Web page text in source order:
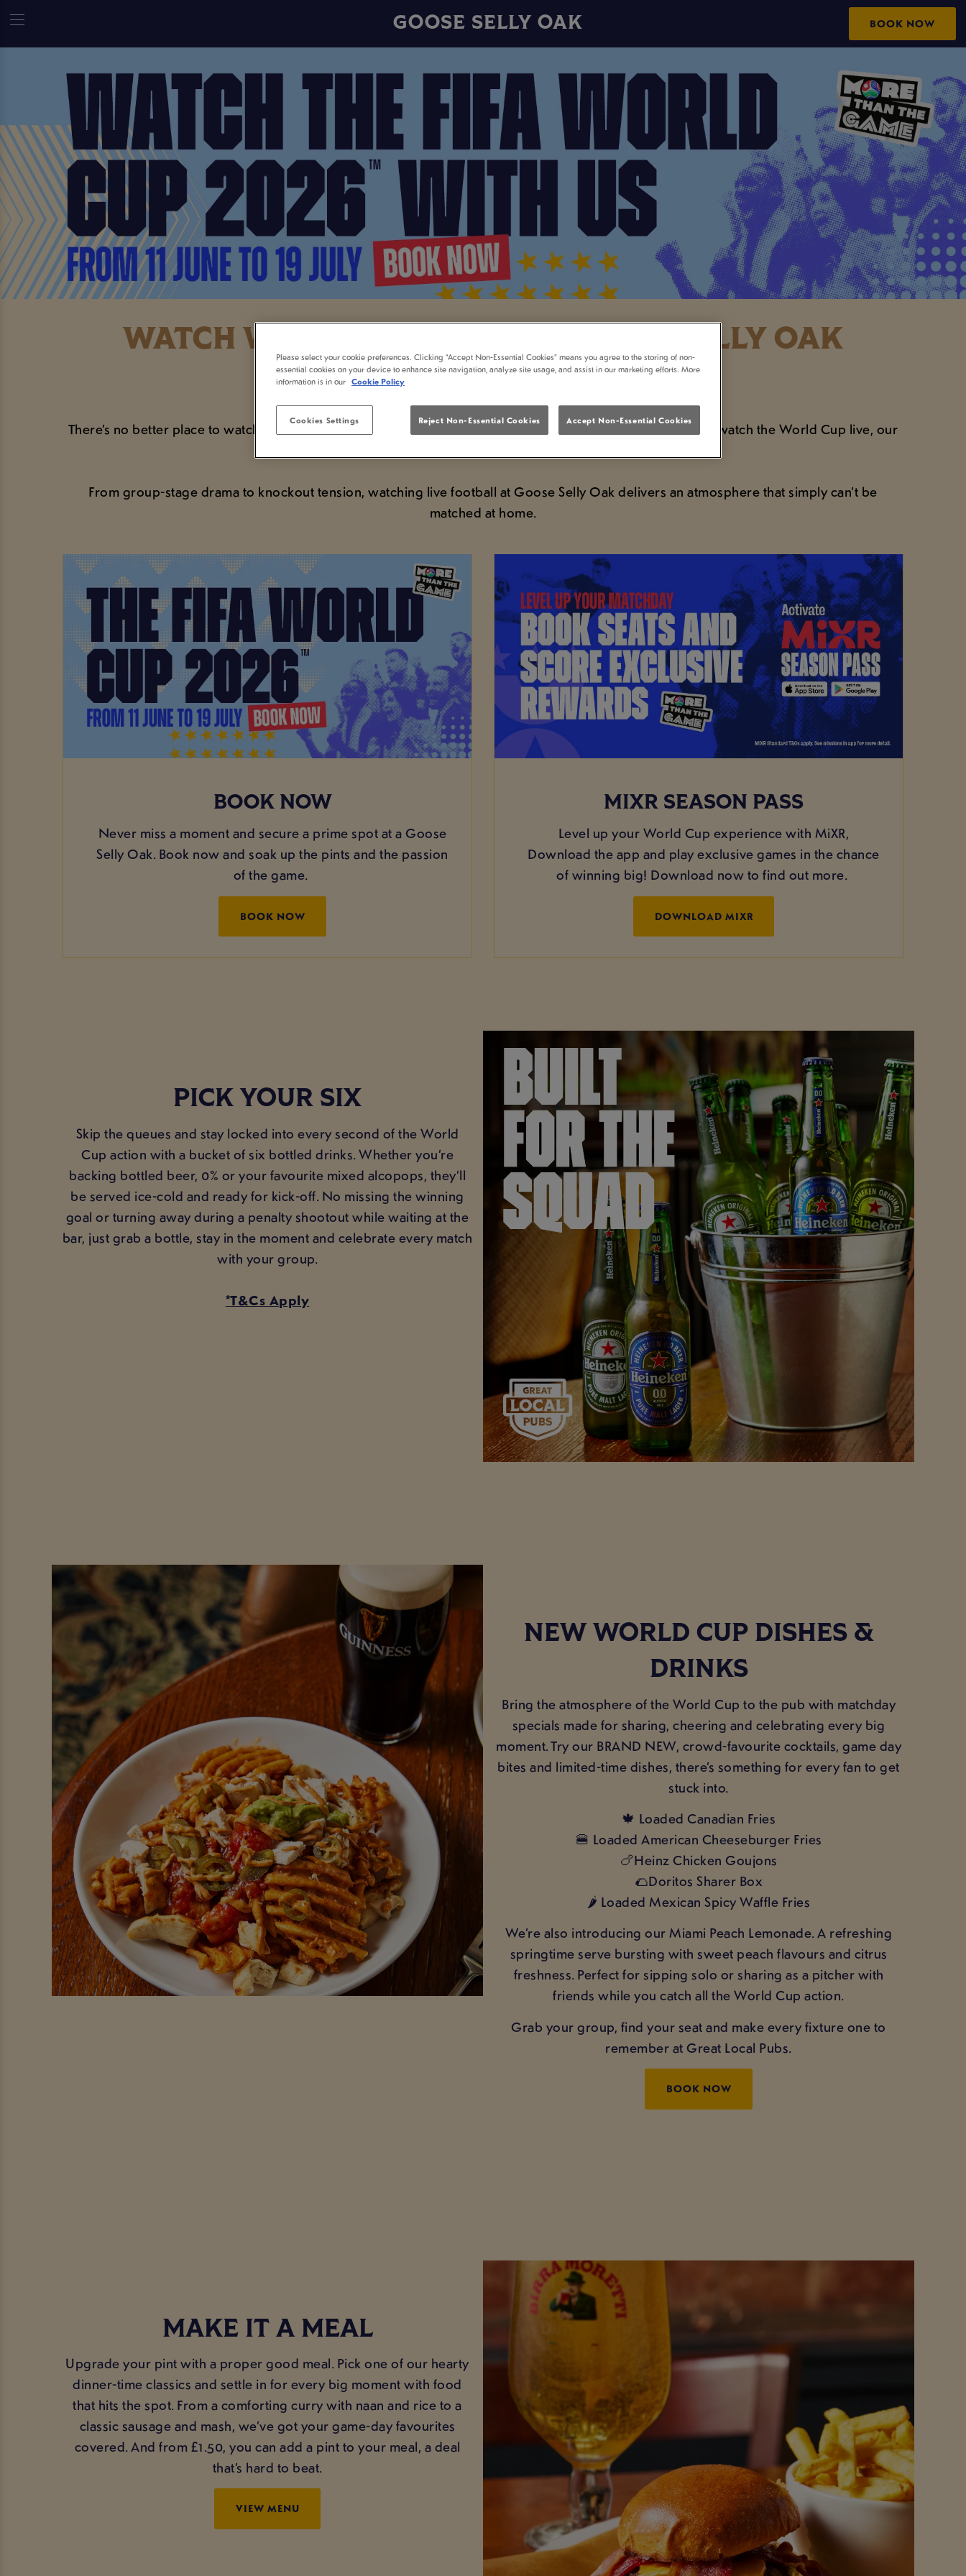
GOOSE SELLY OAK BOOK NOW
WATCH WORLD CUP LIVE AT GOOSE SELLY OAK
VIEW FIXTURES & SECURE YOUR SEAT
There’s no better place to watch the biggest tournament in football than the pub. If you’re planning where to watch the World Cup live, our
From group-stage drama to knockout tension, watching live football at Goose Selly Oak delivers an atmosphere that simply can’t be
matched at home.
BOOK NOW
Never miss a moment and secure a prime spot at a Goose
Selly Oak. Book now and soak up the pints and the passion
of the game.
BOOK NOW
MIXR SEASON PASS
Level up your World Cup experience with MiXR,
Download the app and play exclusive games in the chance
of winning big! Download now to find out more.
DOWNLOAD MIXR
PICK YOUR SIX
Skip the queues and stay locked into every second of the World
Cup action with a bucket of six bottled drinks. Whether you’re
backing bottled beer, 0% or your favourite mixed alcopops, they’ll
be served ice-cold and ready for kick-off. No missing the winning
goal or turning away during a penalty shootout while waiting at the
bar, just grab a bottle, stay in the moment and celebrate every match
with your group.
*T&Cs Apply
NEW WORLD CUP DISHES &
DRINKS
Bring the atmosphere of the World Cup to the pub with matchday
specials made for sharing, cheering and celebrating every big
moment. Try our BRAND NEW, crowd-favourite cocktails, game day
bites and limited-time dishes, there’s something for every fan to get
stuck into.
🍁 Loaded Canadian Fries
🍔 Loaded American Cheeseburger Fries
🍗Heinz Chicken Goujons
🌮Doritos Sharer Box
🌶️ Loaded Mexican Spicy Waffle Fries
We’re also introducing our Miami Peach Lemonade. A refreshing
springtime serve bursting with sweet peach flavours and citrus
freshness. Perfect for sipping solo or sharing as a pitcher with
friends while you catch all the World Cup action.
Grab your group, find your seat and make every fixture one to
remember at Great Local Pubs.
BOOK NOW
MAKE IT A MEAL
Upgrade your pint with a proper good meal. Pick one of our hearty
dinner-time classics and settle in for every big moment with food
that hits the spot. From a comforting curry with naan and rice to a
classic sausage and mash, we’ve got your game-day favourites
covered. And from £1.50, you can add a pint to your meal, a deal
that’s hard to beat.
VIEW MENU
Please select your cookie preferences. Clicking “Accept Non-Essential Cookies” means you agree to the storing of non-
essential cookies on your device to enhance site navigation, analyze site usage, and assist in our marketing efforts. More
information is in our Cookie Policy
Cookies Settings Reject Non-Essential Cookies Accept Non-Essential Cookies